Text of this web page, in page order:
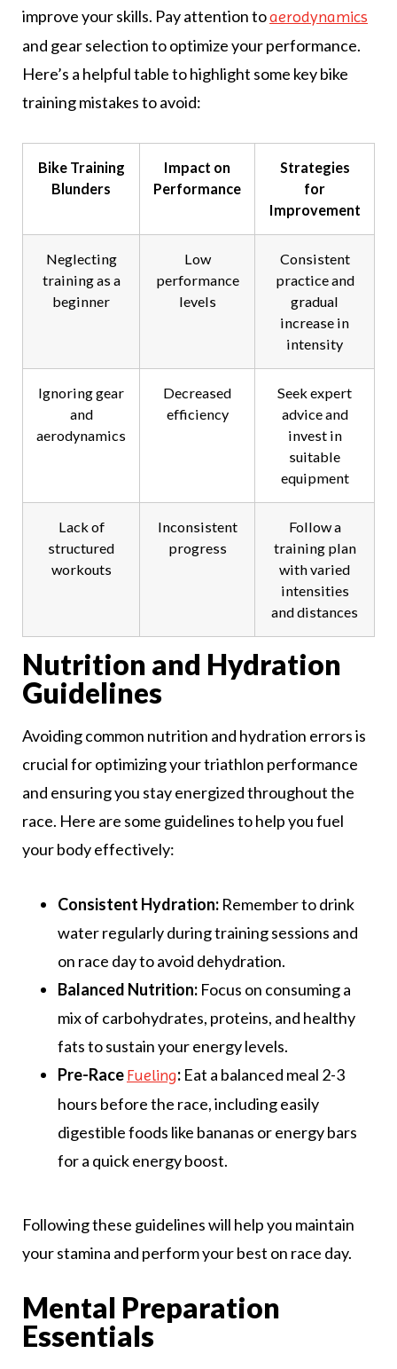
improve your skills. Pay attention toaerodynamics
and gear selection to optimize your performance.
Here’s a helpful table to highlight some key bike
training mistakes to avoid:
Bike Training
Blunders
Impact on
Performance
Strategies
for
Improvement
Neglecting
training as a
beginner
Low
performance
levels
Consistent
practice and
gradual
increase in
intensity
Ignoring gear
and
aerodynamics
Decreased
efficiency
Seek expert
advice and
invest in
suitable
equipment
Lack of
structured
workouts
Inconsistent
progress
Follow a
training plan
with varied
intensities
and distances
Nutrition and Hydration
Guidelines
Avoiding common nutrition and hydration errors is
crucial for optimizing your triathlon performance
and ensuring you stay energized throughout the
race. Here are some guidelines to help you fuel
your body effectively:
Consistent Hydration: Remember to drink
water regularly during training sessions and
on race day to avoid dehydration.
Balanced Nutrition: Focus on consuming a
mix of carbohydrates, proteins, and healthy
fats to sustain your energy levels.
Pre-RaceFueling: Eat a balanced meal 2-3
hours before the race, including easily
digestible foods like bananas or energy bars
for a quick energy boost.
Following these guidelines will help you maintain
your stamina and perform your best on race day.
Mental Preparation
Essentials